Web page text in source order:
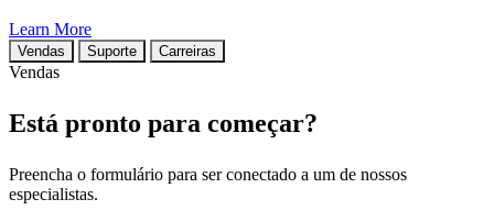
Learn More
Vendas Suporte Carreiras
Vendas
Está pronto para começar?
Preencha o formulário para ser conectado a um de nossos
especialistas.